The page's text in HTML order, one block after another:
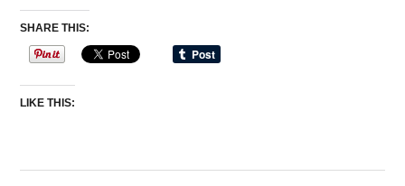
SHARE THIS:
LIKE THIS: